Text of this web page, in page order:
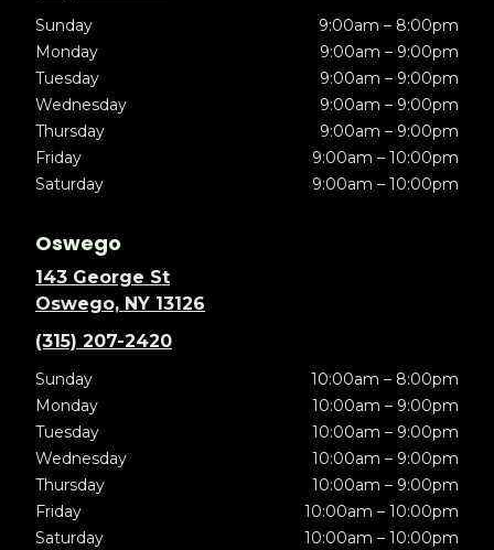
Sunday
9:00am – 8:00pm
Monday
9:00am – 9:00pm
Tuesday
9:00am – 9:00pm
Wednesday
9:00am – 9:00pm
Thursday
9:00am – 9:00pm
Friday
9:00am – 10:00pm
Saturday
9:00am – 10:00pm
Oswego
143 George St
Oswego, NY 13126
(315) 207-2420
Sunday
10:00am – 8:00pm
Monday
10:00am – 9:00pm
Tuesday
10:00am – 9:00pm
Wednesday
10:00am – 9:00pm
Thursday
10:00am – 9:00pm
Friday
10:00am – 10:00pm
Saturday
10:00am – 10:00pm